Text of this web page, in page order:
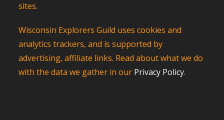
sites.
Wisconsin Explorers Guild uses cookies and
analytics trackers, and is supported by
advertising, affiliate links. Read about what we do
with the data we gather in our Privacy Policy.